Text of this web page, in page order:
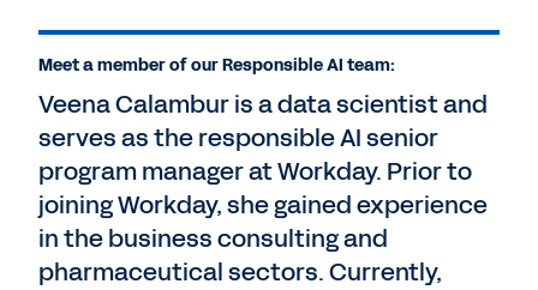
Meet a member of our Responsible AI team:
Veena Calambur is a data scientist and
serves as the responsible AI senior
program manager at Workday. Prior to
joining Workday, she gained experience
in the business consulting and
pharmaceutical sectors. Currently,